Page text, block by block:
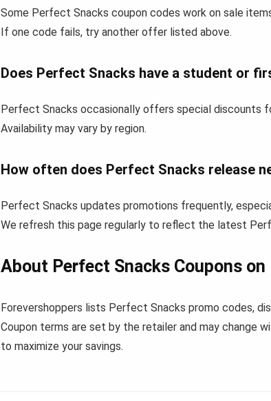
Some Perfect Snacks coupon codes work on sale
If one code fails, try another offer listed above.
Does Perfect Snacks have a student or
Perfect Snacks occasionally offers special discounts
Availability may vary by region.
How often does Perfect Snacks release
Perfect Snacks updates promotions frequently,
We refresh this page regularly to reflect the latest
About Perfect Snacks Coupons
Forevershoppers lists Perfect Snacks promo codes,
Coupon terms are set by the retailer and may change
to maximize your savings.